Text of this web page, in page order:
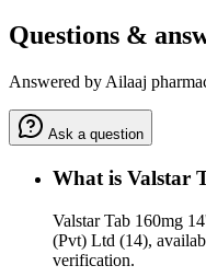
Questions &
Answered by Ailaaj
Ask a question
What is Valstar
Valstar Tab 160mg
(Pvt) Ltd (14),
verification.